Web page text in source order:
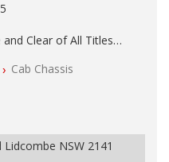
Clear of All Titles
Tested
/ SIDE STEPS
Cab Chassis
NSW 2141